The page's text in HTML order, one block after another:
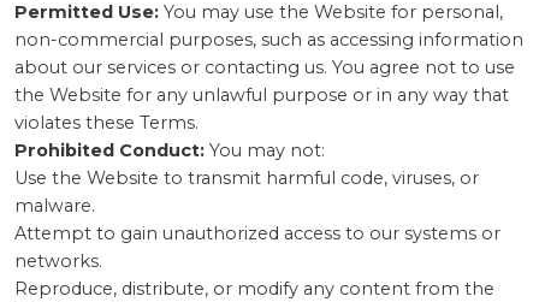
Permitted Use: You may use the Website for personal,
non-commercial purposes, such as accessing information
about our services or contacting us. You agree not to use
the Website for any unlawful purpose or in any way that
violates these Terms.
Prohibited Conduct: You may not:
Use the Website to transmit harmful code, viruses, or
malware.
Attempt to gain unauthorized access to our systems or
networks.
Reproduce, distribute, or modify any content from the